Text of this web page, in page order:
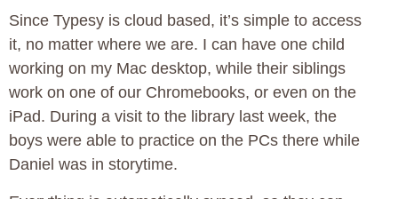
Since Typesy is cloud based, it’s simple to access
it, no matter where we are. I can have one child
working on my Mac desktop, while their siblings
work on one of our Chromebooks, or even on the
iPad. During a visit to the library last week, the
boys were able to practice on the PCs there while
Daniel was in storytime.